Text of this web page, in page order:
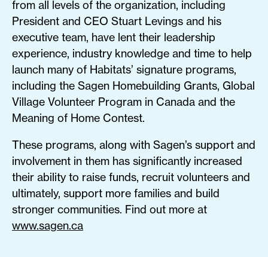
from all levels of the organization, including
President and CEO Stuart Levings and his
executive team, have lent their leadership
experience, industry knowledge and time to help
launch many of Habitats’ signature programs,
including the Sagen Homebuilding Grants, Global
Village Volunteer Program in Canada and the
Meaning of Home Contest.
These programs, along with Sagen’s support and
involvement in them has significantly increased
their ability to raise funds, recruit volunteers and
ultimately, support more families and build
stronger communities. Find out more at
www.sagen.ca